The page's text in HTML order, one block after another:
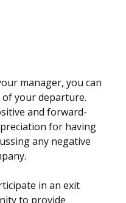
manager, you can
your departure.
and forward-
for having
any negative
in an exit
to provide